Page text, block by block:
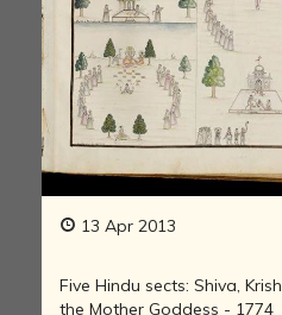
13 Apr 2013
Five Hindu sects: Shiva,
the Mother Goddess - 1774